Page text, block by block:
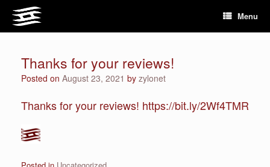
content
Menu
Thanks for your reviews!
Posted on August 23, 2021 by zylonet
Thanks for your reviews! https://bit.ly/2Wf4TMR
Posted in Uncategorized.